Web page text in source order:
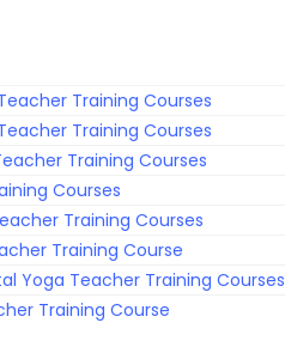
Training Courses
Training Courses
Training Courses
Courses
Training Courses
Training Course
Yoga Teacher Training Courses
Training Course